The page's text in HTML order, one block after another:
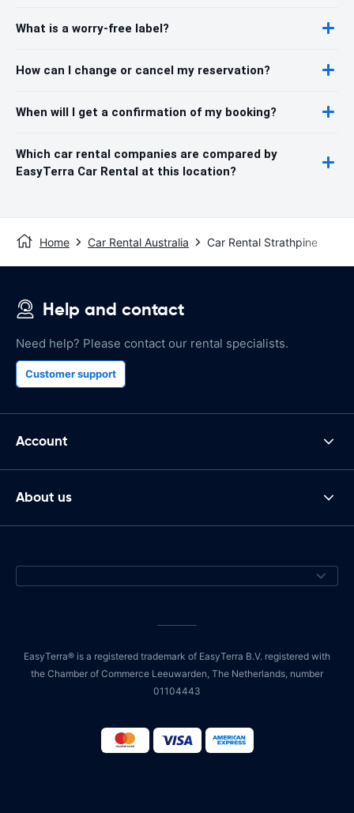
What is a worry-free label?
How can I change or cancel my reservation?
When will I get a confirmation of my booking?
Which car rental companies are compared by
EasyTerra Car Rental at this location?
Home Car Rental Australia Car Rental Strathpine
Help and contact
Need help? Please contact our rental specialists.
Customer support
Account
About us
EasyTerra® is a registered trademark of EasyTerra B.V. registered with
the Chamber of Commerce Leeuwarden, The Netherlands, number
01104443